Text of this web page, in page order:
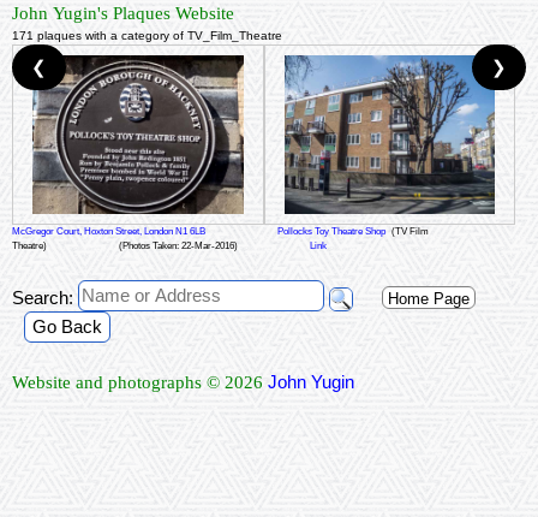
John Yugin's Plaques Website
171 plaques with a category of TV_Film_Theatre
McGregor Court, Hoxton Street, London N1 6LB Pollocks Toy Theatre Shop (TV Film
Theatre)
(Photos Taken: 22-Mar-2016) Link
❮ ❯
Search: Home Page
Go Back
Website and photographs © 2026 John Yugin